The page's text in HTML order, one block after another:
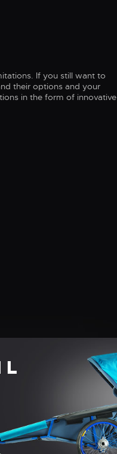
If you still want to
their options and your
in the form of innovative
L